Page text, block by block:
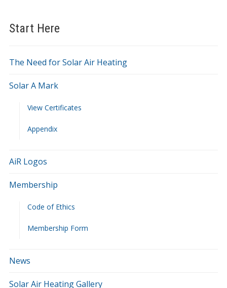
Start Here
The Need for Solar Air Heating
Solar A Mark
View Certificates
Appendix
AiR Logos
Membership
Code of Ethics
Membership Form
News
Solar Air Heating Gallery